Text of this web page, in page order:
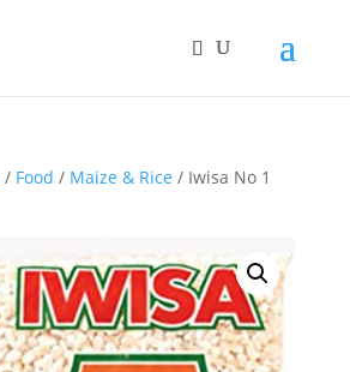
/ Food / Maize & Rice / Iwisa No 1